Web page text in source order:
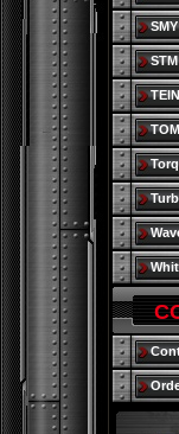
SMY
STM
TEIN